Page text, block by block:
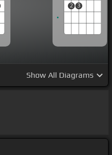
2 3
Show All Diagrams